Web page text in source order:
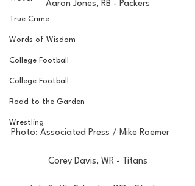
True Crime
Words of Wisdom
College Football
College Football
Road to the Garden
Wrestling
Aaron Jones, RB - Packers
Photo: Associated Press / Mike Roemer
Corey Davis, WR - Titans